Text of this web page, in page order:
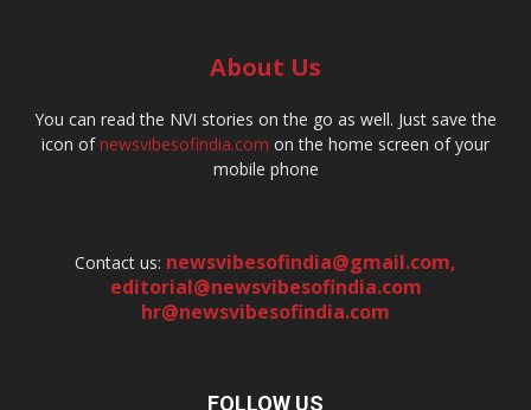
About Us
You can read the NVI stories on the go as well. Just save the
icon ofnewsvibesofindia.com on the home screen of your
mobile phone
Contact us: newsvibesofindia@gmail.com,
editorial@newsvibesofindia.com
hr@newsvibesofindia.com
FOLLOW US